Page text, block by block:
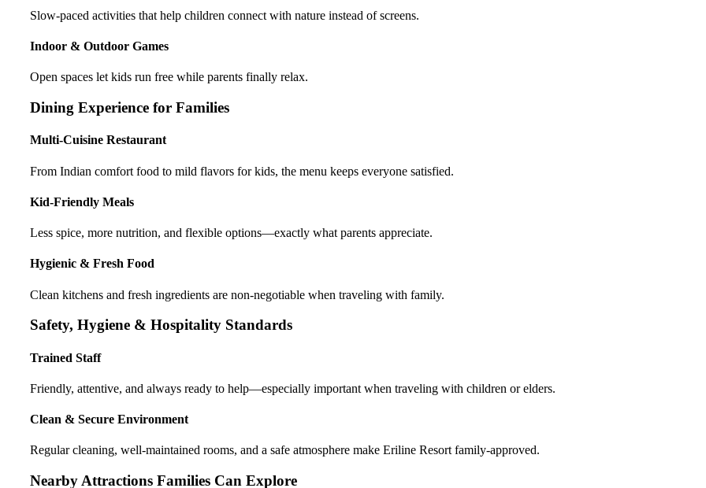
Slow-paced activities that help children connect with nature instead of screens.
Indoor & Outdoor Games
Open spaces let kids run free while parents finally relax.
Dining Experience for Families
Multi-Cuisine Restaurant
From Indian comfort food to mild flavors for kids, the menu keeps everyone satisfied.
Kid-Friendly Meals
Less spice, more nutrition, and flexible options—exactly what parents appreciate.
Hygienic & Fresh Food
Clean kitchens and fresh ingredients are non-negotiable when traveling with family.
Safety, Hygiene & Hospitality Standards
Trained Staff
Friendly, attentive, and always ready to help—especially important when traveling with children or elders.
Clean & Secure Environment
Regular cleaning, well-maintained rooms, and a safe atmosphere make Eriline Resort family-approved.
Nearby Attractions Families Can Explore